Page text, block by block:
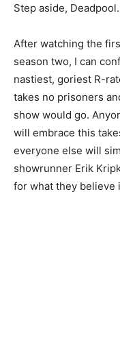
Step aside, Deadpool.
After watching the
season two, I can
nastiest, goriest R-
takes no prisoners
show would go.
will embrace this
everyone else will
showrunner Erik
for what they believe